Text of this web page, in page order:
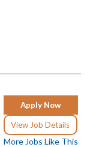
Apply Now
View Job Details
More Jobs Like This